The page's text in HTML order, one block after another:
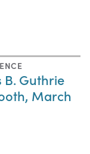
B. Guthrie
March